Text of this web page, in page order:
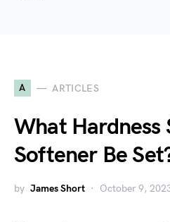
A ARTICLES
What Hardness
Softener Be
by James Short October 9,